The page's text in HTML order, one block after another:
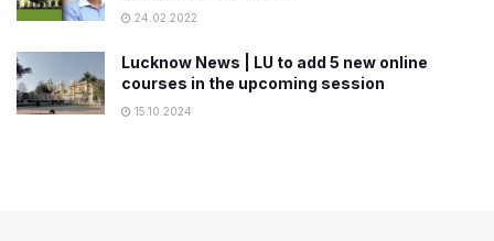
24.02.2022
Lucknow News | LU to add 5 new online
courses in the upcoming session
15.10.2024